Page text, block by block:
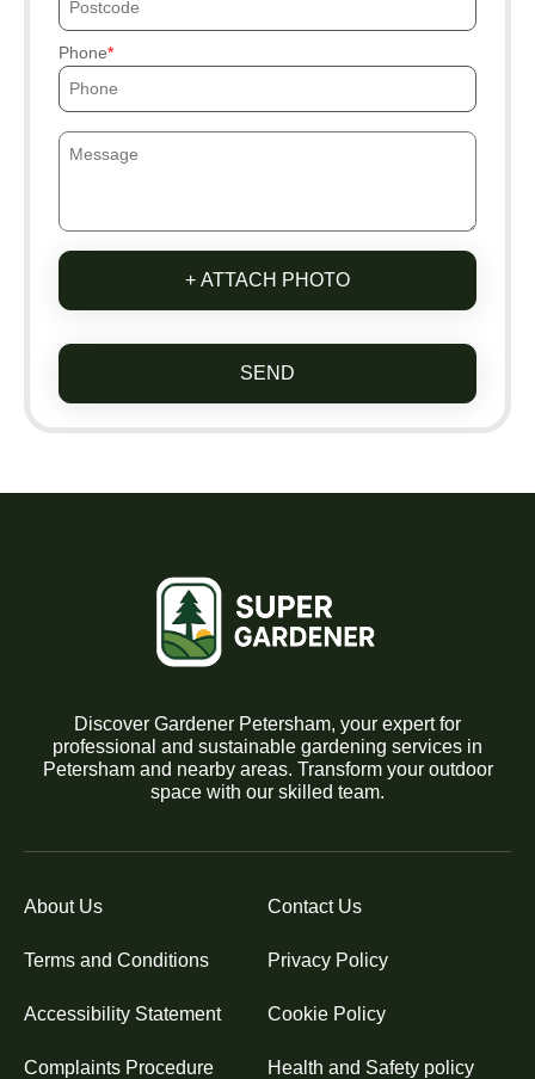
Phone
+ ATTACH PHOTO
SEND
Discover Gardener Petersham, your expert for
professional and sustainable gardening services in
Petersham and nearby areas. Transform your outdoor
space with our skilled team.
About Us Contact Us
Terms and Conditions Privacy Policy
Accessibility Statement Cookie Policy
Complaints Procedure Health and Safety policy